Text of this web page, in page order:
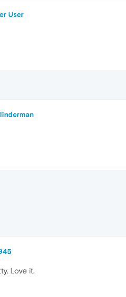
User
Love it.